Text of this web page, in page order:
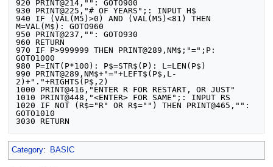
920 PRINT@214,"": GOTO900
930 PRINT@225,"# OF YEARS";: INPUT H$
940 IF (VAL(M5)>0) AND (VAL(M5)<81) THEN
M=VAL(M$): GOTO960
950 PRINT@237,"": GOTO930
960 RETURN
970 IF P>999999 THEN PRINT@289,NM$;"=";P:
GOTO1000
980 P=INT(P*100): P$=STR$(P): L=LEN(P$)
990 PRINT@289,NM$+"="+LEFT$(P$,L-
2)+"."+RIGHTS(P$,2)
1000 PRINT@416,"ENTER R FOR RESTART, OR JUST"
1010 PRINT@448,"<ENTER> FOR SAME";: INPUT RS
1020 IF NOT (R$="R" OR R$="") THEN PRINT@465,"":
GOTO1010
Category: BASIC